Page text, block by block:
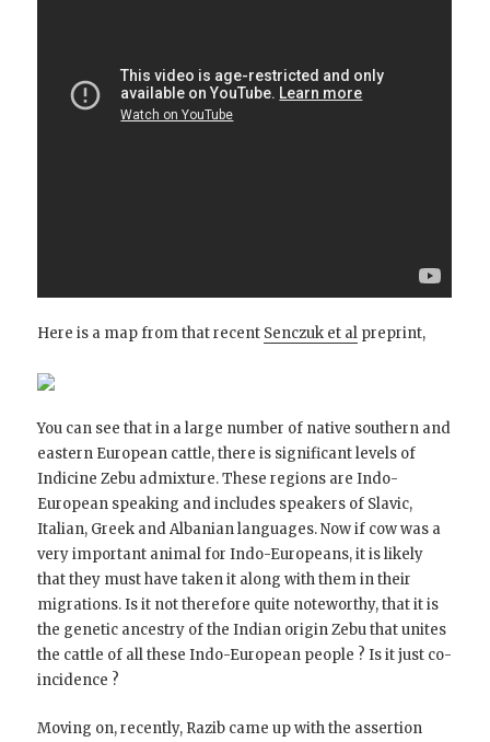
Here is a map from that recent Senczuk et al preprint,
You can see that in a large number of native southern and
eastern European cattle, there is significant levels of
Indicine Zebu admixture. These regions are Indo-
European speaking and includes speakers of Slavic,
Italian, Greek and Albanian languages. Now if cow was a
very important animal for Indo-Europeans, it is likely
that they must have taken it along with them in their
migrations. Is it not therefore quite noteworthy, that it is
the genetic ancestry of the Indian origin Zebu that unites
the cattle of all these Indo-European people ? Is it just co-
incidence ?
Moving on, recently, Razib came up with the assertion